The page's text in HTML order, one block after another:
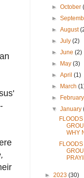
►October
►
►August
►July(2)
►June(2)
►
May(3)
►April(1)
►
March
►
▼January
WHY
► 2023 (30)